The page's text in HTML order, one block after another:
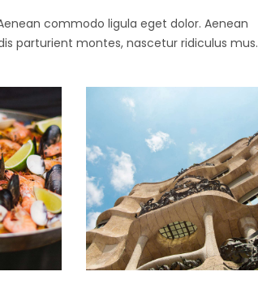
commodo ligula eget dolor. Aenean
parturient montes, nascetur ridiculus mus.